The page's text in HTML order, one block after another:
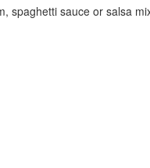
spaghetti sauce or salsa